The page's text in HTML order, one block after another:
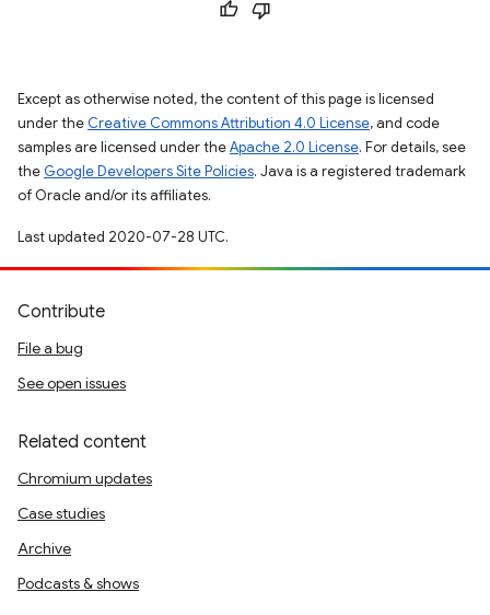
Except as otherwise noted, the content of this page is licensed
under the Creative Commons Attribution 4.0 License, and code
samples are licensed under theApache 2.0 License. For details, see
the Google Developers Site Policies. Java is a registered trademark
of Oracle and/or its affiliates.
Last updated 2020-07-28 UTC.
Contribute
File a bug
See open issues
Related content
Chromium updates
Case studies
Archive
Podcasts & shows